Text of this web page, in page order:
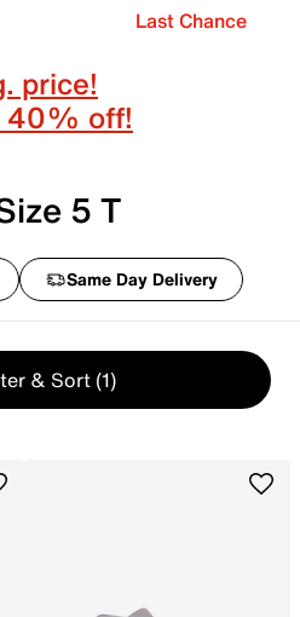
Last Chance
price!
40% off!
5 T
Same Day Delivery
& Sort (1)